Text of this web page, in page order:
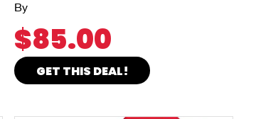
By
$85.00
GET THIS DEAL!